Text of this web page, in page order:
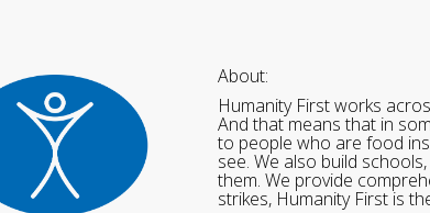
About:
Humanity First works
And that means that in
to people who are food
see. We also build
them. We provide
strikes, Humanity First is